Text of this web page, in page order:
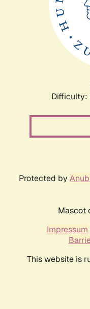
Difficulty:
Protected by
Mascot
Impressum
This website is